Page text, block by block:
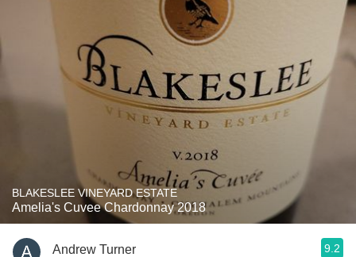
BLAKESLEE VINEYARD ESTATE
Amelia's Cuvee Chardonnay 2018
Andrew Turner 9.2